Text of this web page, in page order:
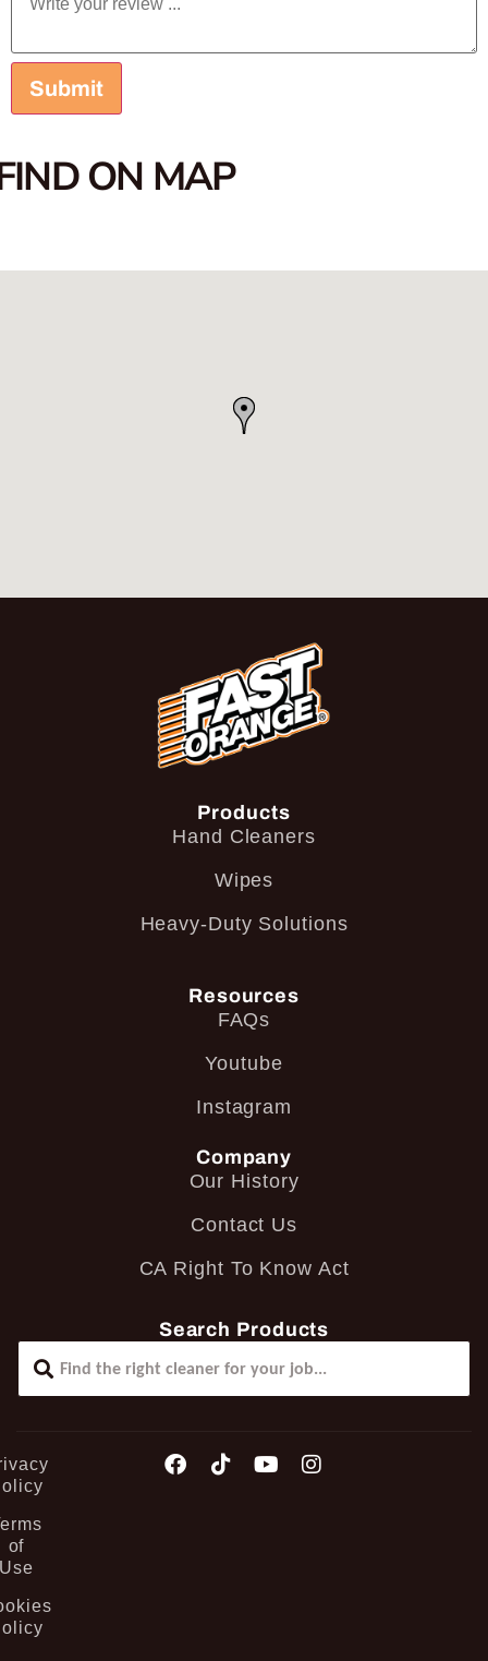
ON MAP
Products
Hand Cleaners
Wipes
Heavy-Duty Solutions
Resources
FAQs
Youtube
Instagram
Company
Our History
Contact Us
CA Right To Know Act
Search Products
of
Use